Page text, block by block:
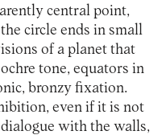
central point,
circle ends in small
of a planet that
tone, equators in
bronzy fixation.
even if it is not
with the walls,